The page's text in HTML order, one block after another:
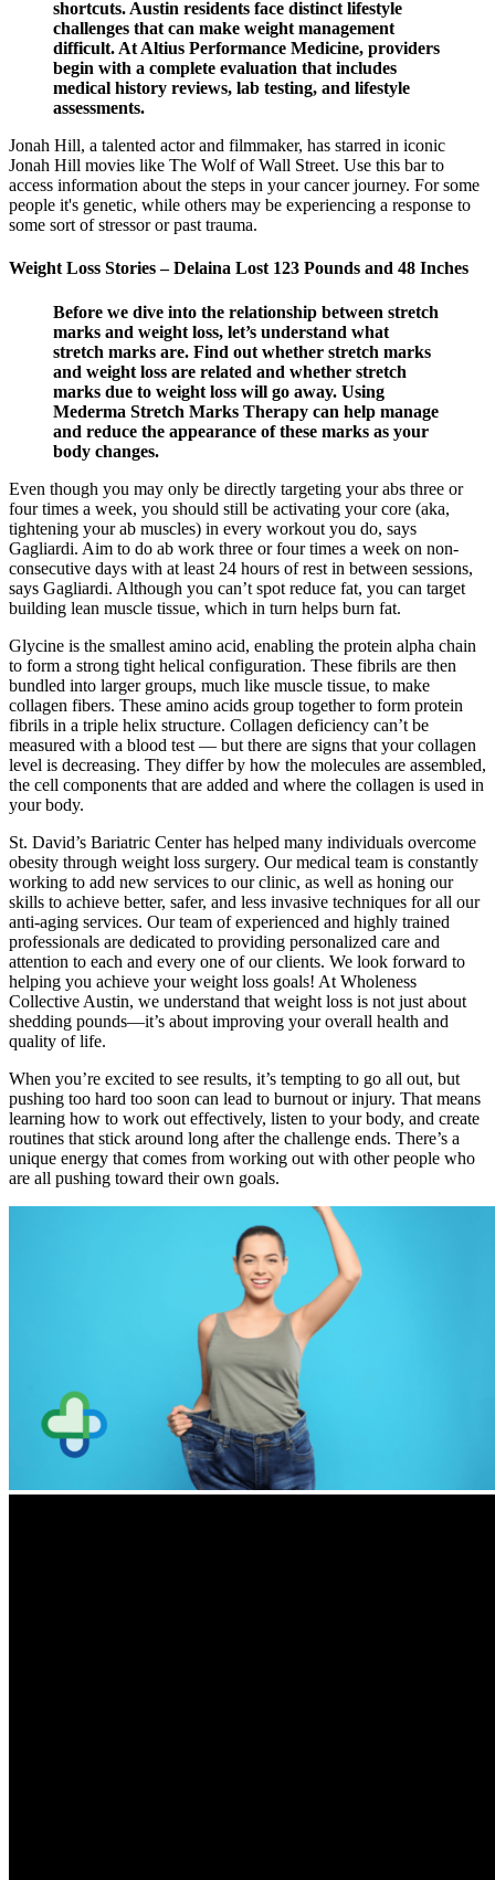
shortcuts. Austin residents face distinct lifestyle
challenges that can make weight management
difficult. At Altius Performance Medicine, providers
begin with a complete evaluation that includes
medical history reviews, lab testing, and lifestyle
assessments.
Jonah Hill, a talented actor and filmmaker, has starred in iconic
Jonah Hill movies like The Wolf of Wall Street. Use this bar to
access information about the steps in your cancer journey. For some
people it's genetic, while others may be experiencing a response to
some sort of stressor or past trauma.
Weight Loss Stories – Delaina Lost 123 Pounds and 48 Inches
Before we dive into the relationship between stretch
marks and weight loss, let’s understand what
stretch marks are. Find out whether stretch marks
and weight loss are related and whether stretch
marks due to weight loss will go away. Using
Mederma Stretch Marks Therapy can help manage
and reduce the appearance of these marks as your
body changes.
Even though you may only be directly targeting your abs three or
four times a week, you should still be activating your core (aka,
tightening your ab muscles) in every workout you do, says
Gagliardi. Aim to do ab work three or four times a week on non-
consecutive days with at least 24 hours of rest in between sessions,
says Gagliardi. Although you can’t spot reduce fat, you can target
building lean muscle tissue, which in turn helps burn fat.
Glycine is the smallest amino acid, enabling the protein alpha chain
to form a strong tight helical configuration. These fibrils are then
bundled into larger groups, much like muscle tissue, to make
collagen fibers. These amino acids group together to form protein
fibrils in a triple helix structure. Collagen deficiency can’t be
measured with a blood test — but there are signs that your collagen
level is decreasing. They differ by how the molecules are assembled,
the cell components that are added and where the collagen is used in
your body.
St. David’s Bariatric Center has helped many individuals overcome
obesity through weight loss surgery. Our medical team is constantly
working to add new services to our clinic, as well as honing our
skills to achieve better, safer, and less invasive techniques for all our
anti-aging services. Our team of experienced and highly trained
professionals are dedicated to providing personalized care and
attention to each and every one of our clients. We look forward to
helping you achieve your weight loss goals! At Wholeness
Collective Austin, we understand that weight loss is not just about
shedding pounds—it’s about improving your overall health and
quality of life.
When you’re excited to see results, it’s tempting to go all out, but
pushing too hard too soon can lead to burnout or injury. That means
learning how to work out effectively, listen to your body, and create
routines that stick around long after the challenge ends. There’s a
unique energy that comes from working out with other people who
are all pushing toward their own goals.